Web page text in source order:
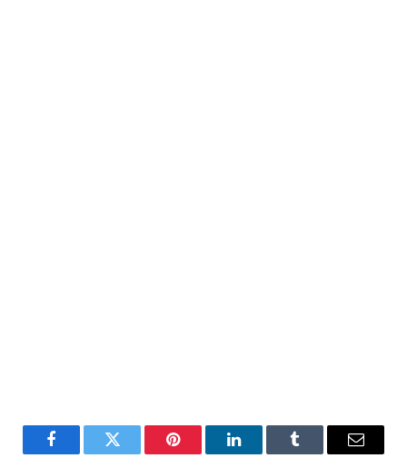
FacebookTwitter Pinterest LinkedInTumblr Email